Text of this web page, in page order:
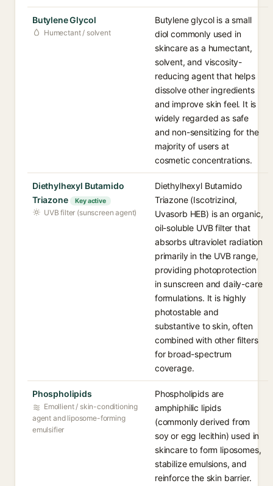
Butylene Glycol
Humectant / solvent
Butylene glycol is a small
diol commonly used in
skincare as a humectant,
solvent, and viscosity-
reducing agent that helps
dissolve other ingredients
and improve skin feel. It is
widely regarded as safe
and non-sensitizing for the
majority of users at
cosmetic concentrations.
Diethylhexyl Butamido
Triazone
Key active
UVB filter (sunscreen agent)
Diethylhexyl Butamido
Triazone (Iscotrizinol,
Uvasorb HEB) is an organic,
oil-soluble UVB filter that
absorbs ultraviolet radiation
primarily in the UVB range,
providing photoprotection
in sunscreen and daily-care
formulations. It is highly
photostable and
substantive to skin, often
combined with other filters
for broad-spectrum
coverage.
Phospholipids
Emollient / skin-conditioning
agent and liposome-forming
emulsifier
Phospholipids are
amphiphilic lipids
(commonly derived from
soy or egg lecithin) used in
skincare to form liposomes,
stabilize emulsions, and
reinforce the skin barrier.